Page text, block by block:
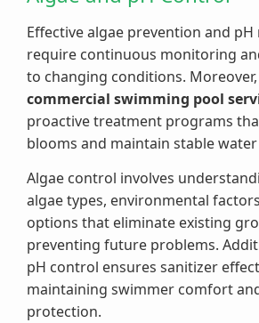
Effective algae prevention and
require continuous monitoring
to changing conditions.
commercial swimming pool
proactive treatment programs
blooms and maintain stable
Algae control involves
algae types, environmental
options that eliminate existing
preventing future problems.
pH control ensures sanitizer
maintaining swimmer comfort
protection.